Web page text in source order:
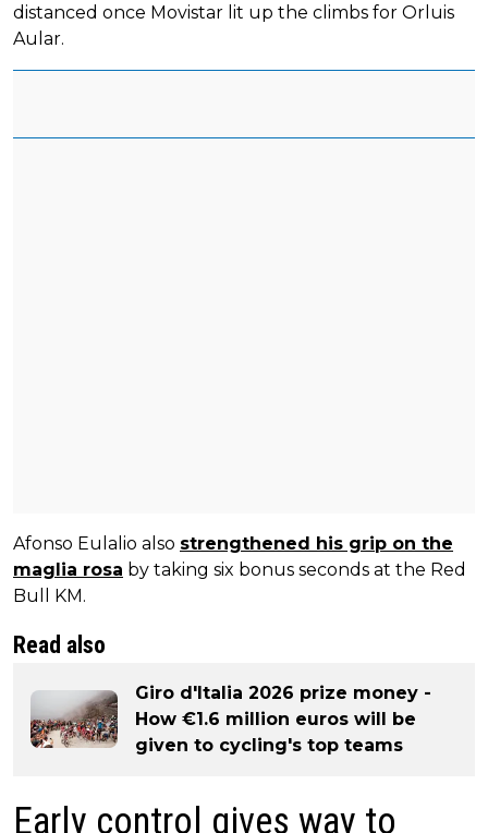
distanced once Movistar lit up the climbs for Orluis
Aular.
Afonso Eulalio also strengthened his grip on the
maglia rosa by taking six bonus seconds at the Red
Bull KM.
Read also
Giro d'Italia 2026 prize money -
How €1.6 million euros will be
given to cycling's top teams
Early control gives way to